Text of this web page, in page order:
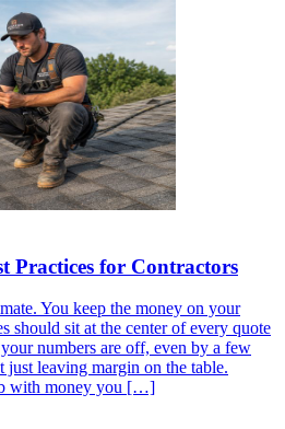
Practices for Contractors
You keep the money on your
should sit at the center of every quote
numbers are off, even by a few
just leaving margin on the table.
with money you […]